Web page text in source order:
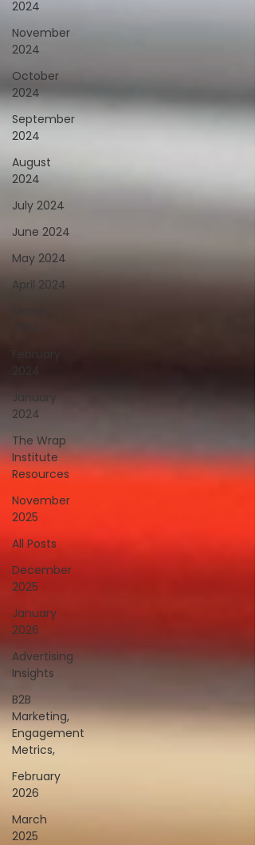
2024
November
2024
October
2024
September
2024
August
2024
July 2024
June 2024
May 2024
April 2024
February
2024
January
2024
The Wrap
Institute
Resources
November
2025
All Posts
December
2025
January
2026
Advertising
Insights
B2B
Marketing,
Engagement
Metrics,
February
2026
March
2025